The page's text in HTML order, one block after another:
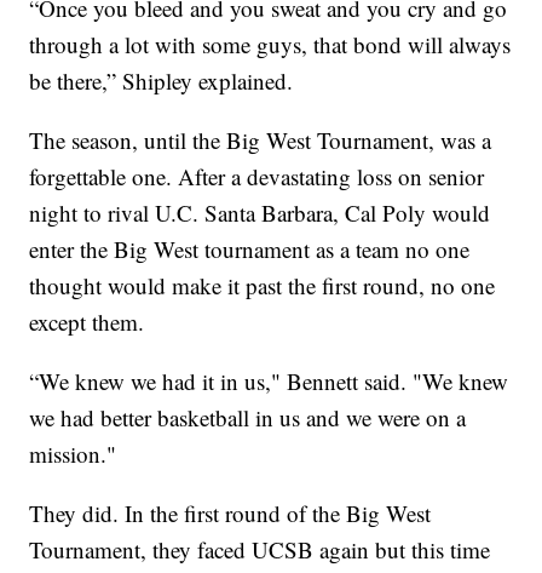
“Once you bleed and you sweat and you cry and go
through a lot with some guys, that bond will always
be there,” Shipley explained.
The season, until the Big West Tournament, was a
forgettable one. After a devastating loss on senior
night to rival U.C. Santa Barbara, Cal Poly would
enter the Big West tournament as a team no one
thought would make it past the first round, no one
except them.
“We knew we had it in us," Bennett said. "We knew
we had better basketball in us and we were on a
mission."
They did. In the first round of the Big West
Tournament, they faced UCSB again but this time